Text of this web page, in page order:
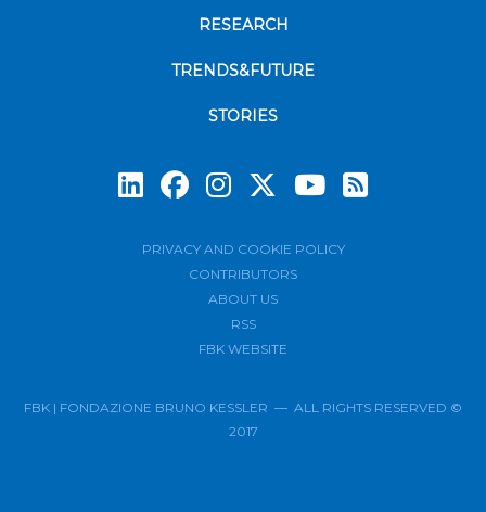
RESEARCH
TRENDS&FUTURE
STORIES
PRIVACY AND COOKIE POLICY
CONTRIBUTORS
ABOUT US
RSS
FBK WEBSITE
FBK | FONDAZIONE BRUNO KESSLER — ALL RIGHTS RESERVED ©
2017